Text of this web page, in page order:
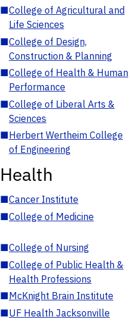
■College of Agricultural and
Life Sciences
■College of Design,
Construction & Planning
■College of Health & Human
Performance
■College of Liberal Arts &
Sciences
■Herbert Wertheim College
of Engineering
Health
■Cancer Institute
■College of Medicine
■College of Nursing
■College of Public Health &
Health Professions
■McKnight Brain Institute
■UF Health Jacksonville